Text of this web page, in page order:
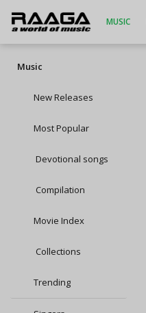
MUSIC
Music
New Releases
Most Popular
Devotional songs
Compilation
Movie Index
Collections
Trending